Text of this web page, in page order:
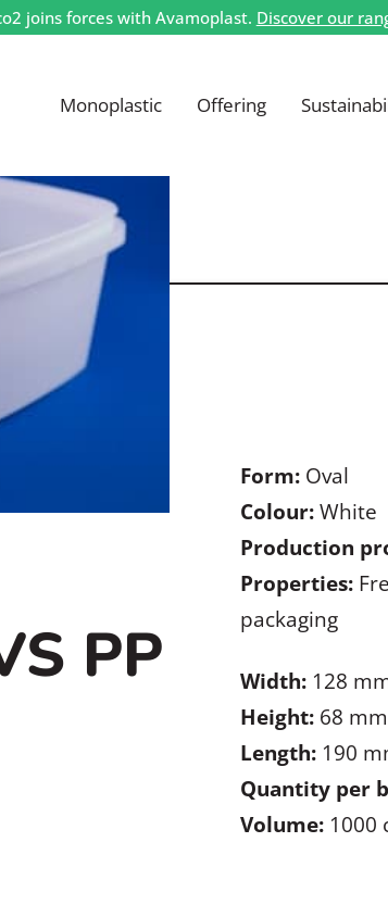
joins forces with Avamoplast. Discover our
Monoplastic Offering
PP
Form: Oval
Colour:White
Production
Properties:
packaging
Width: 128
Height: 68 mm
Length: 190
Quantity per
Volume: 1000